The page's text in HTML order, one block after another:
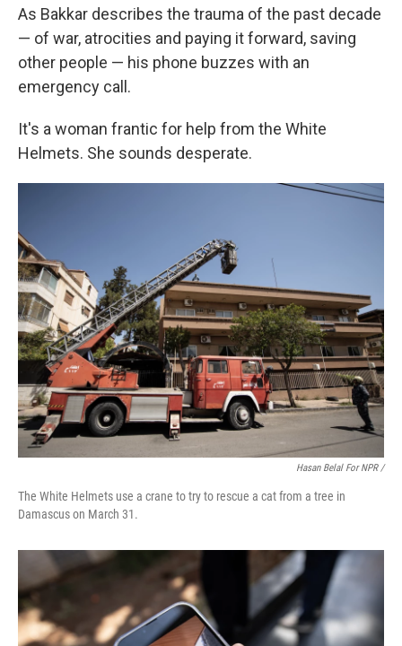
As Bakkar describes the trauma of the past decade
— of war, atrocities and paying it forward, saving
other people — his phone buzzes with an
emergency call.
It's a woman frantic for help from the White
Helmets. She sounds desperate.
Hasan Belal For NPR /
The White Helmets use a crane to try to rescue a cat from a tree in
Damascus on March 31.